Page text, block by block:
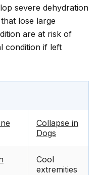
severe dehydration
lose large
are at risk of
condition if left
Collapse in
Dogs
Cool
extremities